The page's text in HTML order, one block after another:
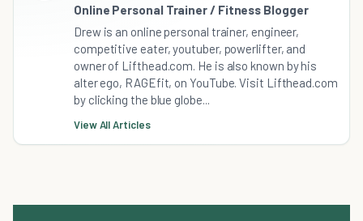
Online Personal Trainer / Fitness Blogger
Drew is an online personal trainer, engineer,
competitive eater, youtuber, powerlifter, and
owner of Lifthead.com. He is also known by his
alter ego, RAGEfit, on YouTube. Visit Lifthead.com
by clicking the blue globe...
View All Articles